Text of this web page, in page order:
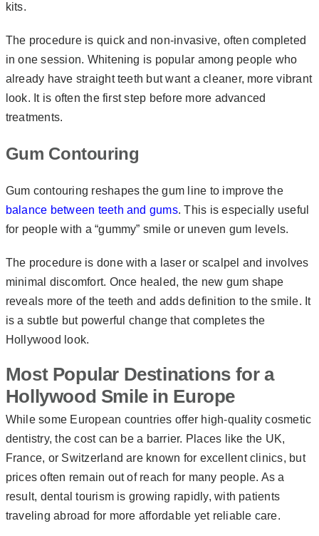
kits.
The procedure is quick and non-invasive, often completed
in one session. Whitening is popular among people who
already have straight teeth but want a cleaner, more vibrant
look. It is often the first step before more advanced
treatments.
Gum Contouring
Gum contouring reshapes the gum line to improve the
balance between teeth and gums. This is especially useful
for people with a “gummy” smile or uneven gum levels.
The procedure is done with a laser or scalpel and involves
minimal discomfort. Once healed, the new gum shape
reveals more of the teeth and adds definition to the smile. It
is a subtle but powerful change that completes the
Hollywood look.
Most Popular Destinations for a
Hollywood Smile in Europe
While some European countries offer high-quality cosmetic
dentistry, the cost can be a barrier. Places like the UK,
France, or Switzerland are known for excellent clinics, but
prices often remain out of reach for many people. As a
result, dental tourism is growing rapidly, with patients
traveling abroad for more affordable yet reliable care.